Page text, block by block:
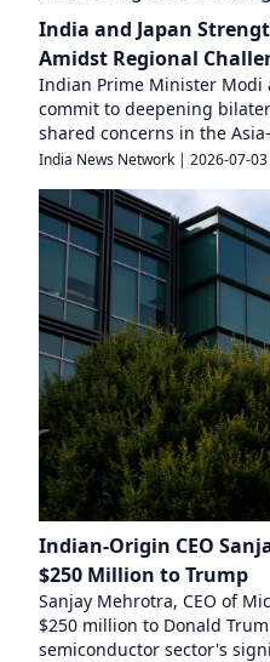
India and Japan
Amidst Regional
Indian Prime Minister Modi
commit to deepening
shared concerns in the
India News Network | 2026-07-03
Indian-Origin CEO
$250 Million to Trump
Sanjay Mehrotra, CEO of
$250 million to Donald
semiconductor sector's